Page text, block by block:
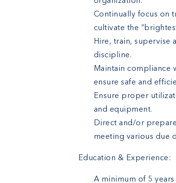
Continually focus on
cultivate the
Hire, train, supervise
discipline.
Maintain compliance
ensure safe and
Ensure proper
and equipment.
Direct and/or
meeting various due
Education & Experience:
A minimum of 5